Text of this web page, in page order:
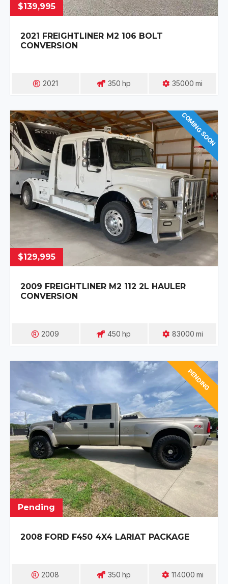
$139,995
2021 FREIGHTLINER M2 106 BOLT
CONVERSION
2021 350 Hp 35000 Mi
COMING SOON
$129,995
2009 FREIGHTLINER M2 112 2L HAULER
CONVERSION
2009 450 Hp 83000 Mi
PENDING
Pending
2008 FORD F450 4X4 LARIAT PACKAGE
2008 350 Hp 114000 Mi